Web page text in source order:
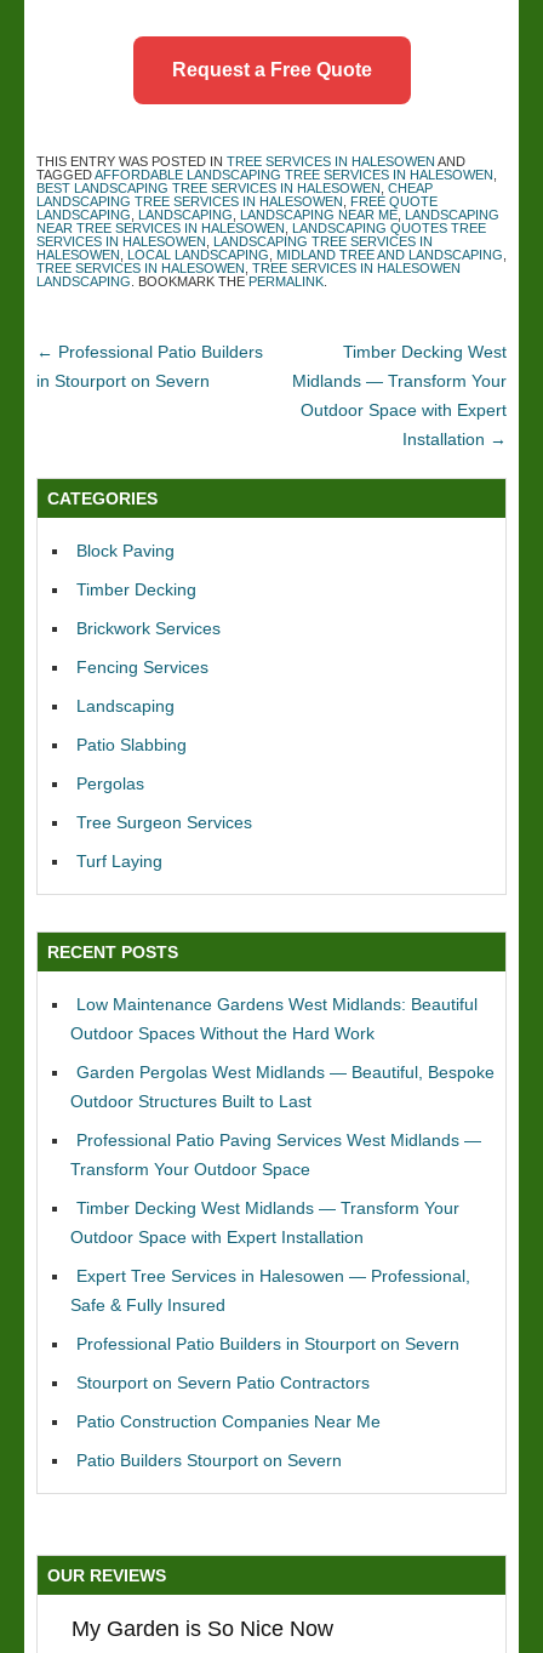
Request a Free Quote
THIS ENTRY WAS POSTED IN TREE SERVICES IN HALESOWEN AND
TAGGEDAFFORDABLE LANDSCAPING TREE SERVICES IN HALESOWEN
BEST LANDSCAPING TREE SERVICES IN HALESOWEN CHEAP
LANDSCAPING TREE SERVICES IN HALESOWEN
FREE QUOTE
LANDSCAPING
LANDSCAPING LANDSCAPING NEAR ME LANDSCAPING
NEAR TREE SERVICES IN HALESOWEN
LANDSCAPING QUOTES TREE
SERVICES IN HALESOWEN
LANDSCAPING TREE SERVICES IN
HALESOWEN
LOCAL LANDSCAPING MIDLAND TREE AND LANDSCAPING
TREE SERVICES IN HALESOWEN TREE SERVICES IN HALESOWEN
LANDSCAPING . BOOKMARK THE PERMALINK
← Professional Patio Builders
in Stourport on Severn
Timber Decking West
Midlands — Transform Your
Outdoor Space with Expert
Installation →
CATEGORIES
Block Paving
Timber Decking
Brickwork Services
Fencing Services
Landscaping
Patio Slabbing
Pergolas
Tree Surgeon Services
Turf Laying
RECENT POSTS
Low Maintenance Gardens West Midlands: Beautiful
Outdoor Spaces Without the Hard Work
Garden Pergolas West Midlands — Beautiful, Bespoke
Outdoor Structures Built to Last
Professional Patio Paving Services West Midlands —
Transform Your Outdoor Space
Timber Decking West Midlands — Transform Your
Outdoor Space with Expert Installation
Expert Tree Services in Halesowen — Professional,
Safe & Fully Insured
Professional Patio Builders in Stourport on Severn
Stourport on Severn Patio Contractors
Patio Construction Companies Near Me
Patio Builders Stourport on Severn
OUR REVIEWS
My Garden is So Nice Now